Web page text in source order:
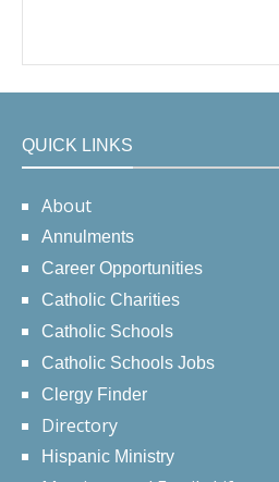
QUICK LINKS
About
Annulments
Career Opportunities
Catholic Charities
Catholic Schools
Catholic Schools Jobs
Clergy Finder
Directory
Hispanic Ministry